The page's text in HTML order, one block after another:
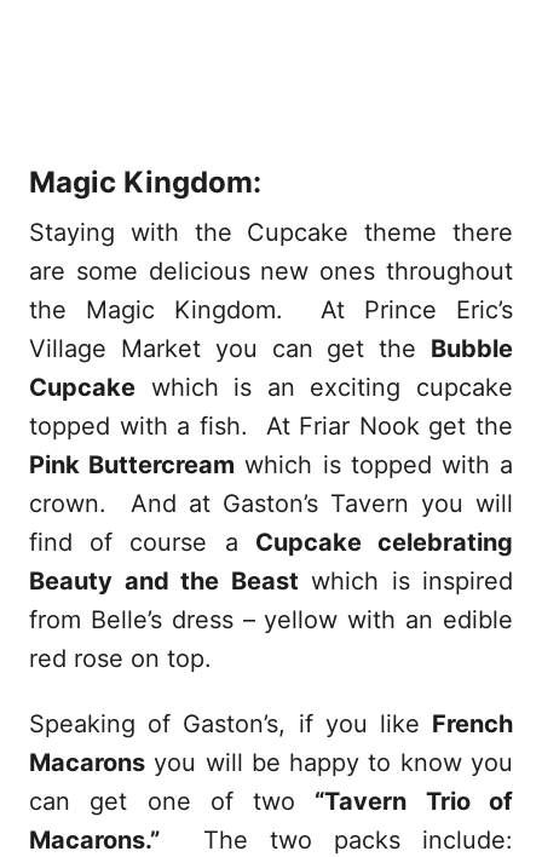
Magic Kingdom:
Staying with the Cupcake theme there
are some delicious new ones throughout
the Magic Kingdom. At Prince Eric’s
Village Market you can get the Bubble
Cupcake which is an exciting cupcake
topped with a fish. At Friar Nook get the
Pink Buttercream which is topped with a
crown. And at Gaston’s Tavern you will
find of course a Cupcake celebrating
Beauty and the Beast which is inspired
from Belle’s dress – yellow with an edible
red rose on top.
Speaking of Gaston’s, if you like French
Macarons you will be happy to know you
can get one of two “Tavern Trio of
Macarons.” The two packs include: